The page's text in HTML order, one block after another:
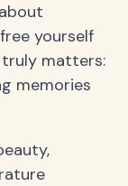
yourself
matters:
memories